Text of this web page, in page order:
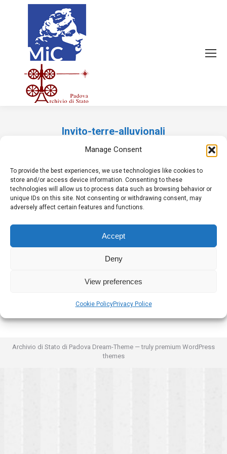
Manage Consent
To provide the best experiences, we use technologies like cookies to
store and/or access device information. Consenting to these
technologies will allow us to process data such as browsing behavior or
unique IDs on this site. Not consenting or withdrawing consent, may
adversely affect certain features and functions.
Accept
Deny
View preferences
Cookie PolicyPrivacy Police
Invito-terre-alluvionali
Tu sei qui:
Archivio di Stato di Padova Dream-Theme — truly premium WordPress
themes